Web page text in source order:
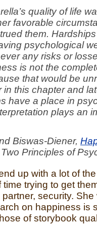
quality of life
favorable
them.
psychological
any risks or
is not the
that would be
in this chapter and
have a place in
plays an
Biswas-Diener,
Principles of
up with a lot of
time trying to get
security. She
on happiness is
of storybook